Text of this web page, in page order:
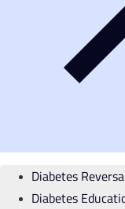
Diabetes
Diabetes